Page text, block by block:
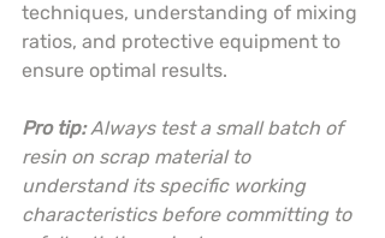
techniques, understanding of mixing
ratios, and protective equipment to
ensure optimal results.
Pro tip: Always test a small batch of
resin on scrap material to
understand its specific working
characteristics before committing to